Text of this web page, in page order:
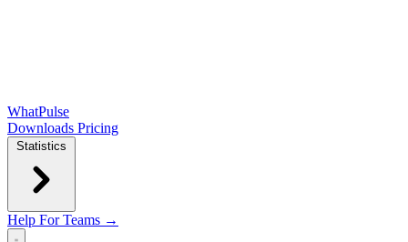
WhatPulse
Downloads Pricing
Statistics
Help For Teams →
Open main menu